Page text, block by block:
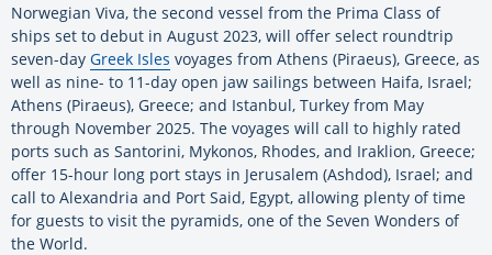
Norwegian Viva, the second vessel from the Prima Class of
ships set to debut in August 2023, will offer select roundtrip
seven-day Greek Isles voyages from Athens (Piraeus), Greece, as
well as nine- to 11-day open jaw sailings between Haifa, Israel;
Athens (Piraeus), Greece; and Istanbul, Turkey from May
through November 2025. The voyages will call to highly rated
ports such as Santorini, Mykonos, Rhodes, and Iraklion, Greece;
offer 15-hour long port stays in Jerusalem (Ashdod), Israel; and
call to Alexandria and Port Said, Egypt, allowing plenty of time
for guests to visit the pyramids, one of the Seven Wonders of
the World.